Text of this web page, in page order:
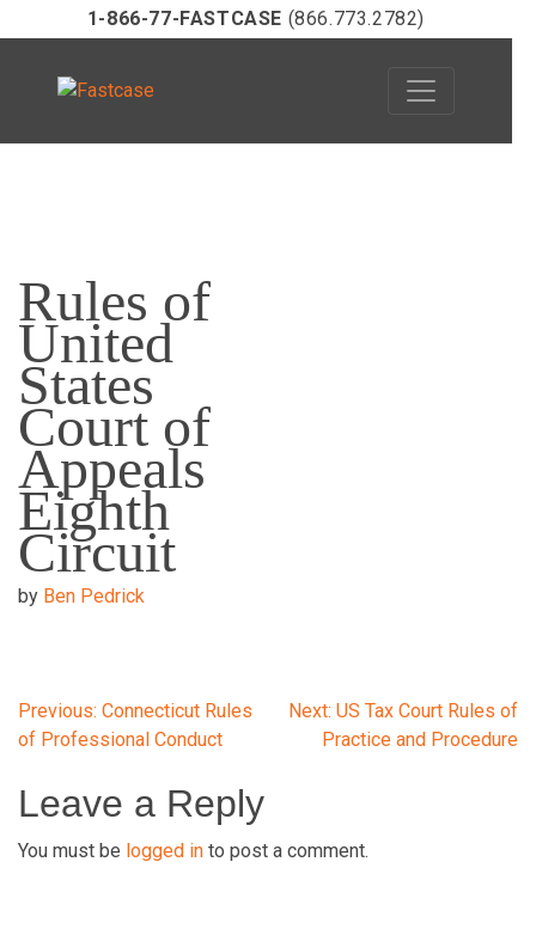
content
1-866-77-FASTCASE (866.773.2782)
Rules of
United
States
Court of
Appeals
Eighth
Circuit
by Ben Pedrick
Post
navigation
Previous: Connecticut Rules
of Professional Conduct
Next: US Tax Court Rules of
Practice and Procedure
Leave a Reply
You must be logged in to post a comment.